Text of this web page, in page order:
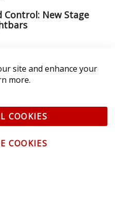
Control: New Stage
site and enhance your
more.
COOKIES
COOKIES